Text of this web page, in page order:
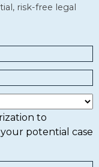
risk-free legal
to
potential case